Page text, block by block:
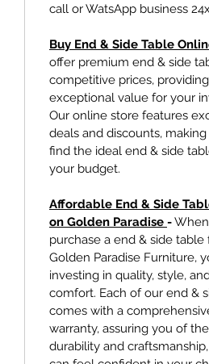
call or WatsApp business
Buy End & Side Table Onlin
offer premium end & side
competitive prices, providing
exceptional value for your
Our online store features
deals and discounts,
find the ideal end & side
your budget.
Affordable End & Side
on Golden Paradise -
purchase a end & side table
Golden Paradise Furniture,
investing in quality, style,
comfort. Each of our end &
comes with a
warranty, assuring you of
durability and